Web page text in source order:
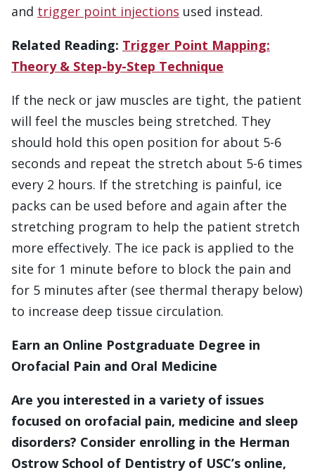
and trigger point injections used instead.
Related Reading: Trigger Point Mapping:
Theory & Step-by-Step Technique
If the neck or jaw muscles are tight, the patient
will feel the muscles being stretched. They
should hold this open position for about 5-6
seconds and repeat the stretch about 5-6 times
every 2 hours. If the stretching is painful, ice
packs can be used before and again after the
stretching program to help the patient stretch
more effectively. The ice pack is applied to the
site for 1 minute before to block the pain and
for 5 minutes after (see thermal therapy below)
to increase deep tissue circulation.
Earn an Online Postgraduate Degree in
Orofacial Pain and Oral Medicine
Are you interested in a variety of issues
focused on orofacial pain, medicine and sleep
disorders? Consider enrolling in the Herman
Ostrow School of Dentistry of USC’s online,